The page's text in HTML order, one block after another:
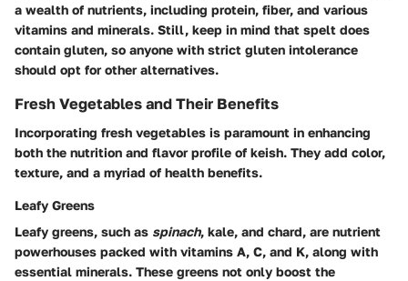
a wealth of nutrients, including protein, fiber, and various
vitamins and minerals. Still, keep in mind that spelt does
contain gluten, so anyone with strict gluten intolerance
should opt for other alternatives.
Fresh Vegetables and Their Benefits
Incorporating fresh vegetables is paramount in enhancing
both the nutrition and flavor profile of keish. They add color,
texture, and a myriad of health benefits.
Leafy Greens
Leafy greens, such as spinach, kale, and chard, are nutrient
powerhouses packed with vitamins A, C, and K, along with
essential minerals. These greens not only boost the